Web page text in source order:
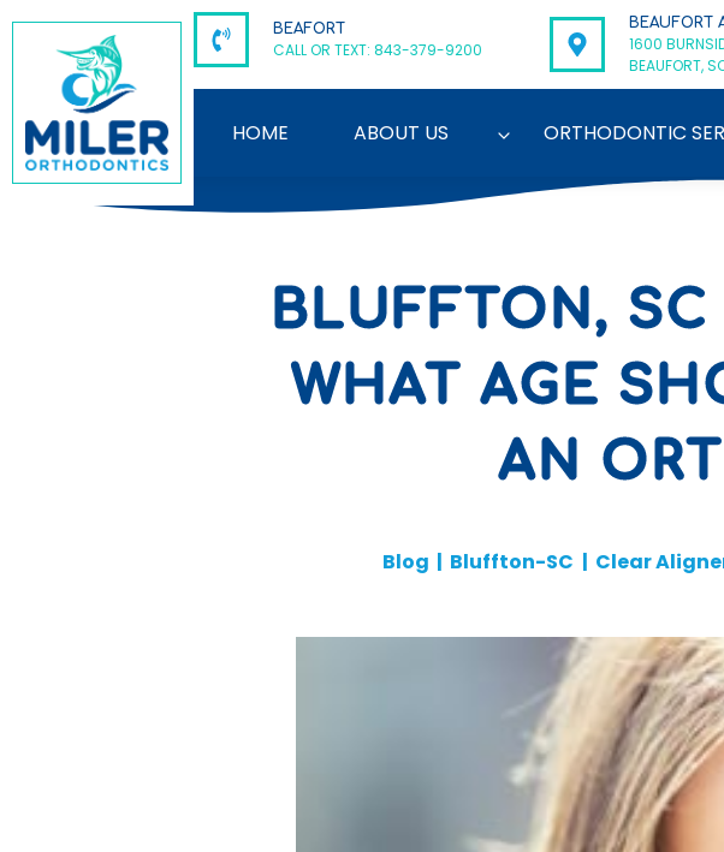
content
BEAFORT
CALL OR TEXT: 843-379-9200
BEAUFORT
1600
BEAUFORT,
HOME ABOUT US ORTHODONTIC
BLUFFTON,
WHAT AGE
AN
Blog | Bluffton-SC | Clear